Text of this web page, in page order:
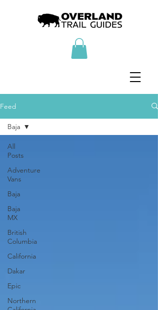
Feed
All
Posts
Adventure
Vans
Baja
Baja
MX
British
Columbia
California
Dakar
Epic
Northern
Baja